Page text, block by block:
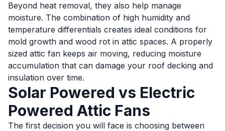
Beyond heat removal, they also help manage
moisture. The combination of high humidity and
temperature differentials creates ideal conditions for
mold growth and wood rot in attic spaces. A properly
sized attic fan keeps air moving, reducing moisture
accumulation that can damage your roof decking and
insulation over time.
Solar Powered vs Electric
Powered Attic Fans
The first decision you will face is choosing between